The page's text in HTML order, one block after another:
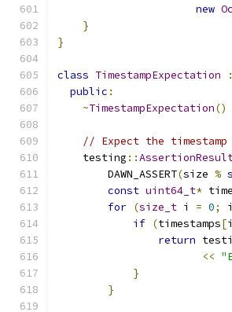
new
}
}
class TimestampExpectation :
public :
~TimestampExpectation()
// Expect the
    testing
::
        DAWN_ASSERT
(size %
const uint64_t*
for (size_t i = 0;
if (timestamps[i
return
<<
}
}